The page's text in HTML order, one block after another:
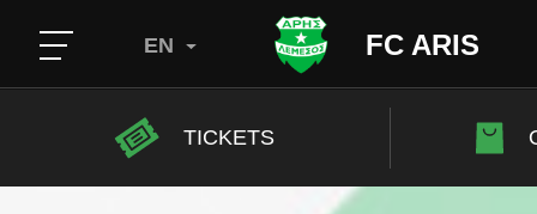
FC ARIS
EN
TICKETS